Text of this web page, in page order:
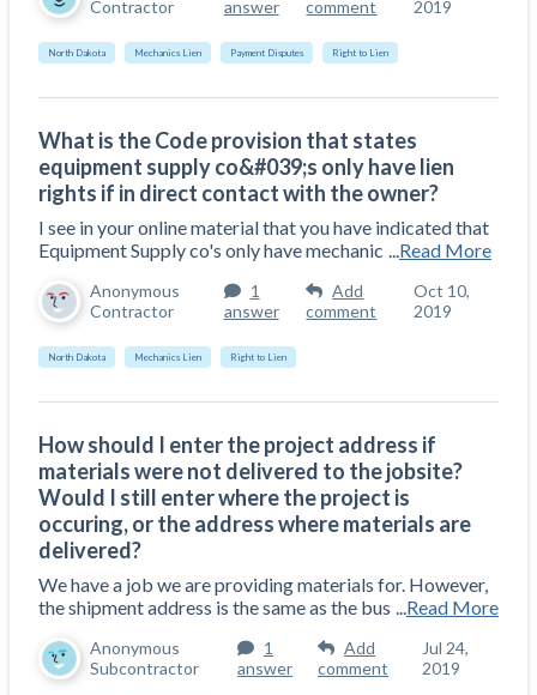
Contractor answer comment 2019
North Dakota Mechanics Lien Payment Disputes Right to Lien
What is the Code provision that states
equipment supply co&#039;s only have lien
rights if in direct contact with the owner?
I see in your online material that you have indicated that
Equipment Supply co's only have mechanic
Read More
Anonymous
Contractor
1
answer
Add
comment
Oct 10,
2019
North Dakota Mechanics Lien Right to Lien
How should I enter the project address if
materials were not delivered to the jobsite?
Would I still enter where the project is
occuring, or the address where materials are
delivered?
We have a job we are providing materials for. However,
the shipment address is the same as the bus
Read More
Anonymous
Subcontractor
1
answer
Add
comment
Jul 24,
2019